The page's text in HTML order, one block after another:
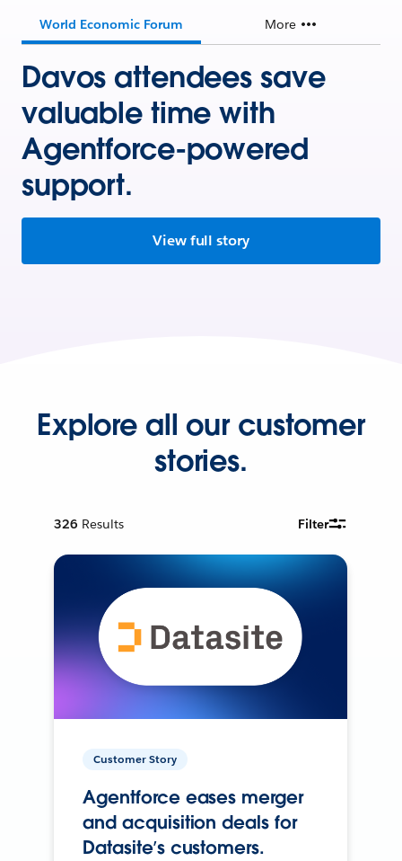
World Economic Forum More
Davos attendees save
valuable time with
Agentforce-powered
support.
View full story
Explore all our customer
stories.
326 Results Filter
Customer Story
Agentforce eases merger
and acquisition deals for
Datasite’s customers.